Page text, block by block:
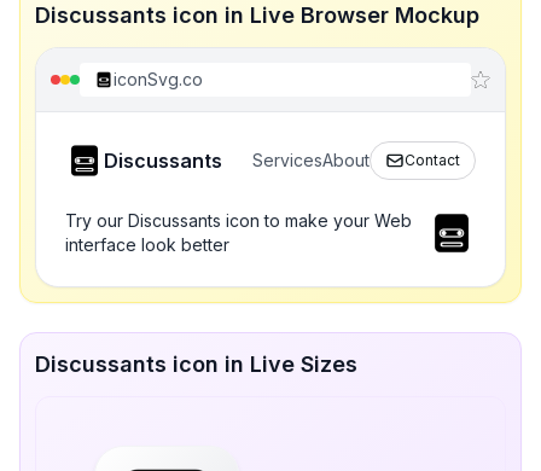
Discussants icon in Live Browser Mockup
iconSvg.co
Discussants ServicesAbout Contact
Try our Discussants icon to make your Web
interface look better
Discussants icon in Live Sizes